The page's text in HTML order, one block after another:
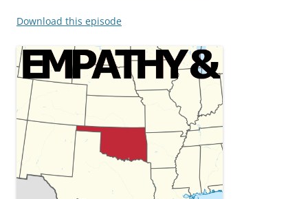
Download this episode